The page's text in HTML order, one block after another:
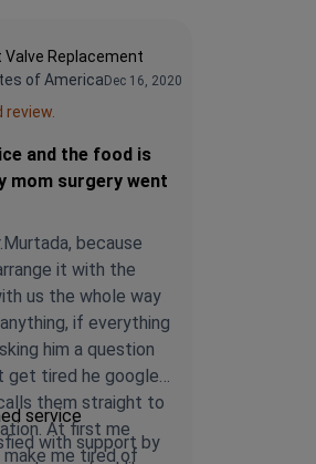
Valve Replacement
of AmericaDec 16, 2020
review.
and the food is
mom surgery went
because
it with the
us the whole way
if everything
him a question
get tired he googled
them straight to
At first me
me tired of
service
with support by